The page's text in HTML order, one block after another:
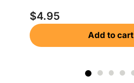
$4.95
Add to cart